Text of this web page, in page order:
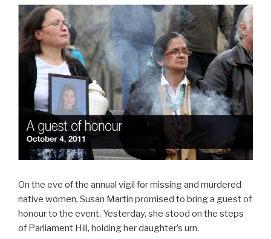
On the eve of the annual vigil for missing and murdered
native women, Susan Martin promised to bring a guest of
honour to the event. Yesterday, she stood on the steps
of Parliament Hill, holding her daughter’s urn.